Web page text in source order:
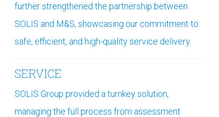
further strengthened the partnership between
SOLIS and M&S, showcasing our commitment to
safe, efficient, and high-quality service delivery.
SERVICE
SOLIS Group provided a turnkey solution,
managing the full process from assessment